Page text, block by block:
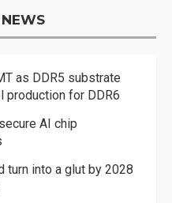
as DDR5 substrate
production for DDR6
AI chip
turn into a glut by 2028